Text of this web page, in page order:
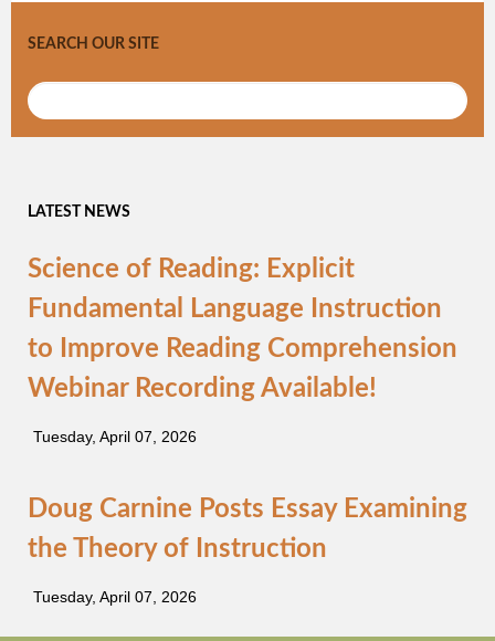
SEARCH OUR SITE
LATEST NEWS
Science of Reading: Explicit
Fundamental Language Instruction
to Improve Reading Comprehension
Webinar Recording Available!
Tuesday, April 07, 2026
Doug Carnine Posts Essay Examining
the Theory of Instruction
Tuesday, April 07, 2026